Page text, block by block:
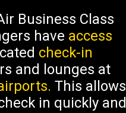
Business Class
have access
check-in
and lounges at
This allows
in quickly and